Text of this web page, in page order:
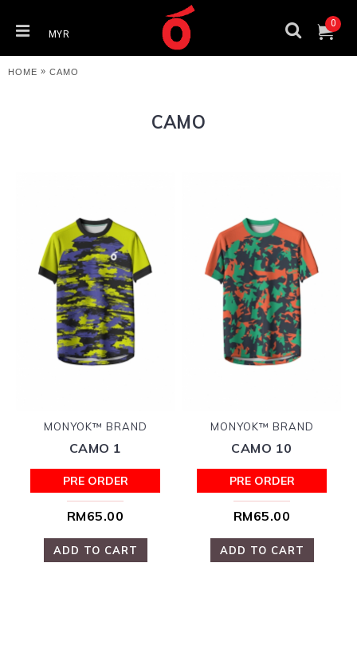
MYR
0
HOME » CAMO
CAMO
MONYOK™ BRAND
CAMO 1
PRE ORDER
RM65.00
ADD TO CART
MONYOK™ BRAND
CAMO 10
PRE ORDER
RM65.00
ADD TO CART